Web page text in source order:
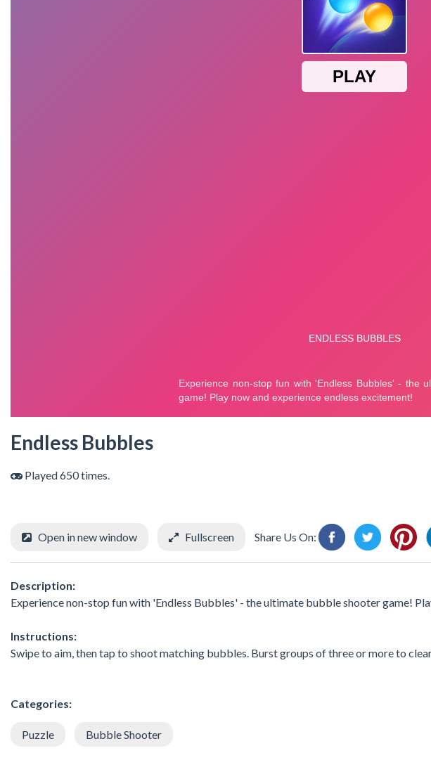
Endless Bubbles
Played 650 times.
Open in new window Fullscreen Share Us On:
Description:
Experience non-stop fun with 'Endless Bubbles' - the ultimate bubble shooter game!
Instructions:
Swipe to aim, then tap to shoot matching bubbles. Burst groups of three or more to
Categories:
Puzzle Bubble Shooter